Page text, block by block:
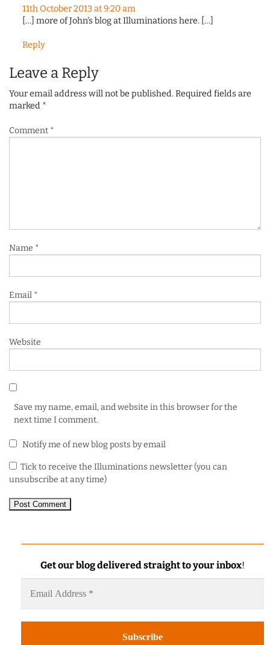
11th October 2013 at 9:20 am
[…] more of John's blog at Illuminations here. […]
Reply
Leave a Reply
Your email address will not be published.Required fields are
marked *
Comment *
Name *
Email *
Website
Save my name, email, and website in this browser for the
next time I comment.
Notify me of new blog posts by email
Tick to receive the Illuminations newsletter (you can
unsubscribe at any time)
Get our blog delivered straight to your inbox!